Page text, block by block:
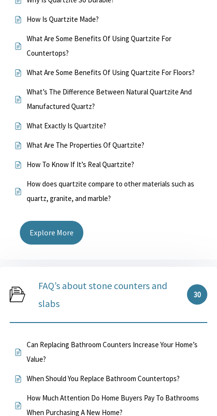
How Is Quartzite Made?
What Are Some Benefits Of Using Quartzite For
Countertops?
What Are Some Benefits Of Using Quartzite For Floors?
What’s The Difference Between Natural Quartzite And
Manufactured Quartz?
What Exactly Is Quartzite?
What Are The Properties Of Quartzite?
How To Know If It’s Real Quartzite?
How does quartzite compare to other materials such as
quartz, granite, and marble?
Explore More
FAQ’s about stone counters and
slabs
30
Can Replacing Bathroom Counters Increase Your Home’s
Value?
When Should You Replace Bathroom Countertops?
How Much Attention Do Home Buyers Pay To Bathrooms
When Purchasing A New Home?